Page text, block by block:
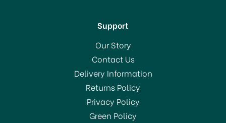
Support
Our Story
Contact Us
Delivery Information
Returns Policy
Privacy Policy
Green Policy